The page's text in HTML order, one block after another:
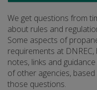
We get questions from
about rules and
Some aspects of
requirements at
notes, links and
of other agencies,
those questions.